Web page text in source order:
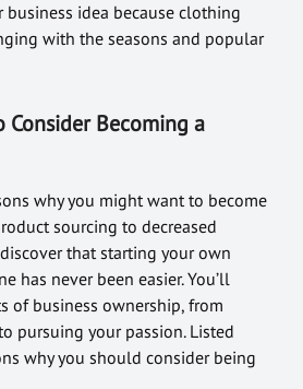
idea because clothing
with the seasons and popular
Consider Becoming a
why you might want to become
sourcing to decreased
that starting your own
has never been easier. You’ll
of business ownership, from
pursuing your passion. Listed
why you should consider being